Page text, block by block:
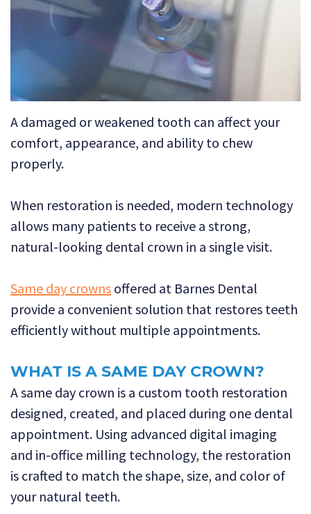
Technology
Dental
Dentistry
Sedation
Dentistry
Dental
Invisalign
Tooth
A damaged or weakened tooth can affect your
comfort, appearance, and ability to chew
properly.
When restoration is needed, modern technology
allows many patients to receive a strong,
natural-looking dental crown in a single visit.
Same day crowns offered at Barnes Dental
provide a convenient solution that restores teeth
efficiently without multiple appointments.
WHAT IS A SAME DAY CROWN?
A same day crown is a custom tooth restoration
designed, created, and placed during one dental
appointment. Using advanced digital imaging
and in-office milling technology, the restoration
is crafted to match the shape, size, and color of
your natural teeth.